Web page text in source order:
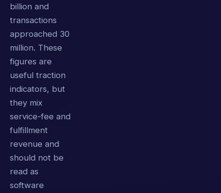
billion and
transactions
approached 30
million. These
figures are
useful traction
indicators, but
they mix
service-fee and
fulfillment
revenue and
should not be
read as
software